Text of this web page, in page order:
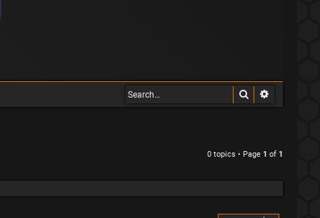
Search
0 topics • Page 1 of 1